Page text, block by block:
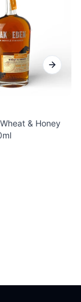
& Honey
Next